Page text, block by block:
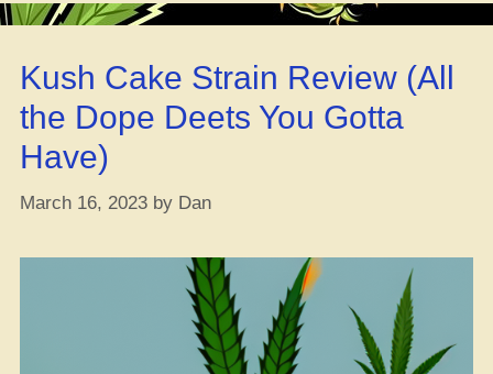
for
Up
–
Get
Energized”
Kush Cake Strain Review (All
the Dope Deets You Gotta
Have)
March 16, 2023 by Dan